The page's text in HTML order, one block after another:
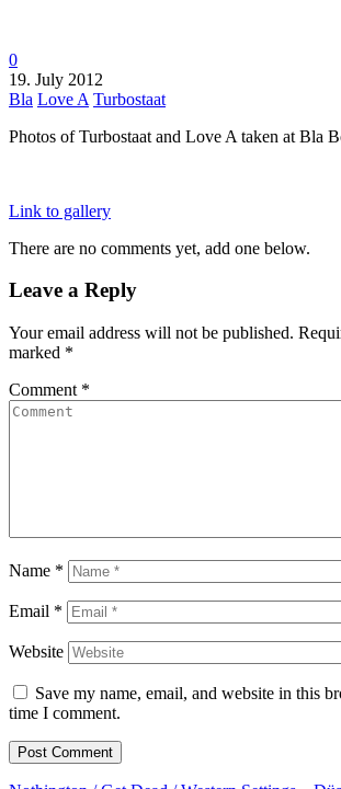
0
19. July 2012
Bla Love A Turbostaat
Photos of Turbostaat and Love A taken at Bla
Link to gallery
There are no comments yet, add one below.
Leave a Reply
Your email address will not be published.
marked *
Comment *
Name *
Email *
Website
Save my name, email, and website in this
time I comment.